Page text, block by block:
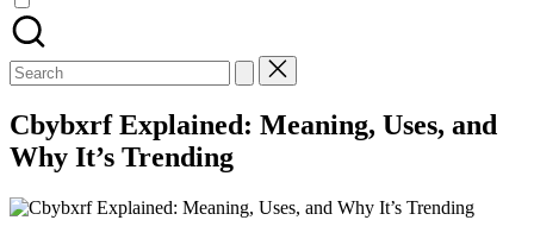
Search
for:
Cbybxrf Explained: Meaning, Uses, and
Why It’s Trending